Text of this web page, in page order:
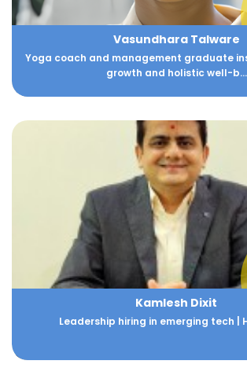
Vasundhara Talware
Yoga coach and management graduate
growth and holistic well-b...
Kamlesh Dixit
Leadership hiring in emerging tech |